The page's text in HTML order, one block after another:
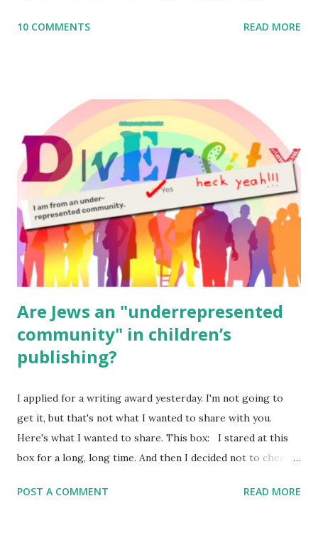
to use them in a school, camp or co-op setting, please
read aloud – or any of my other wonderful Jewish books
for kids and families . English Worksheets & Printables:
(For Hebrew, click here ) Science : Plants, Animals, Human
Body Math Ambleside : Composers, Artists History
Geography Language & Literature Science General
Poems for Elemental Science . Original Poems written by
ME, because the ones that came with Elemental Science
were so awful....
10 COMMENTS READ MORE
Are Jews an "underrepresented
community" in children’s
publishing?
I applied for a writing award yesterday. I'm not going to
get it, but that's not what I wanted to share with you.
Here's what I wanted to share. This box: I stared at this
box for a long, long time. And then I decided not to check
underrepresented, we probably wouldn’t fit the definition
POST A COMMENT READ MORE